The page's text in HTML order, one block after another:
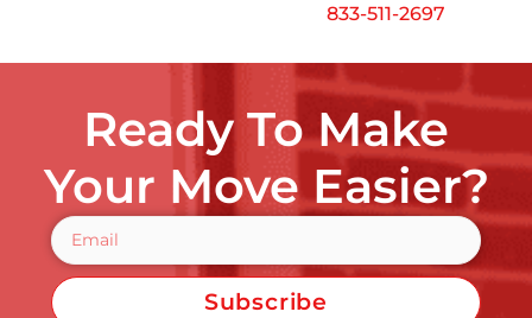
833-511-2697
Ready To Make
Your Move Easier?
Subscribe